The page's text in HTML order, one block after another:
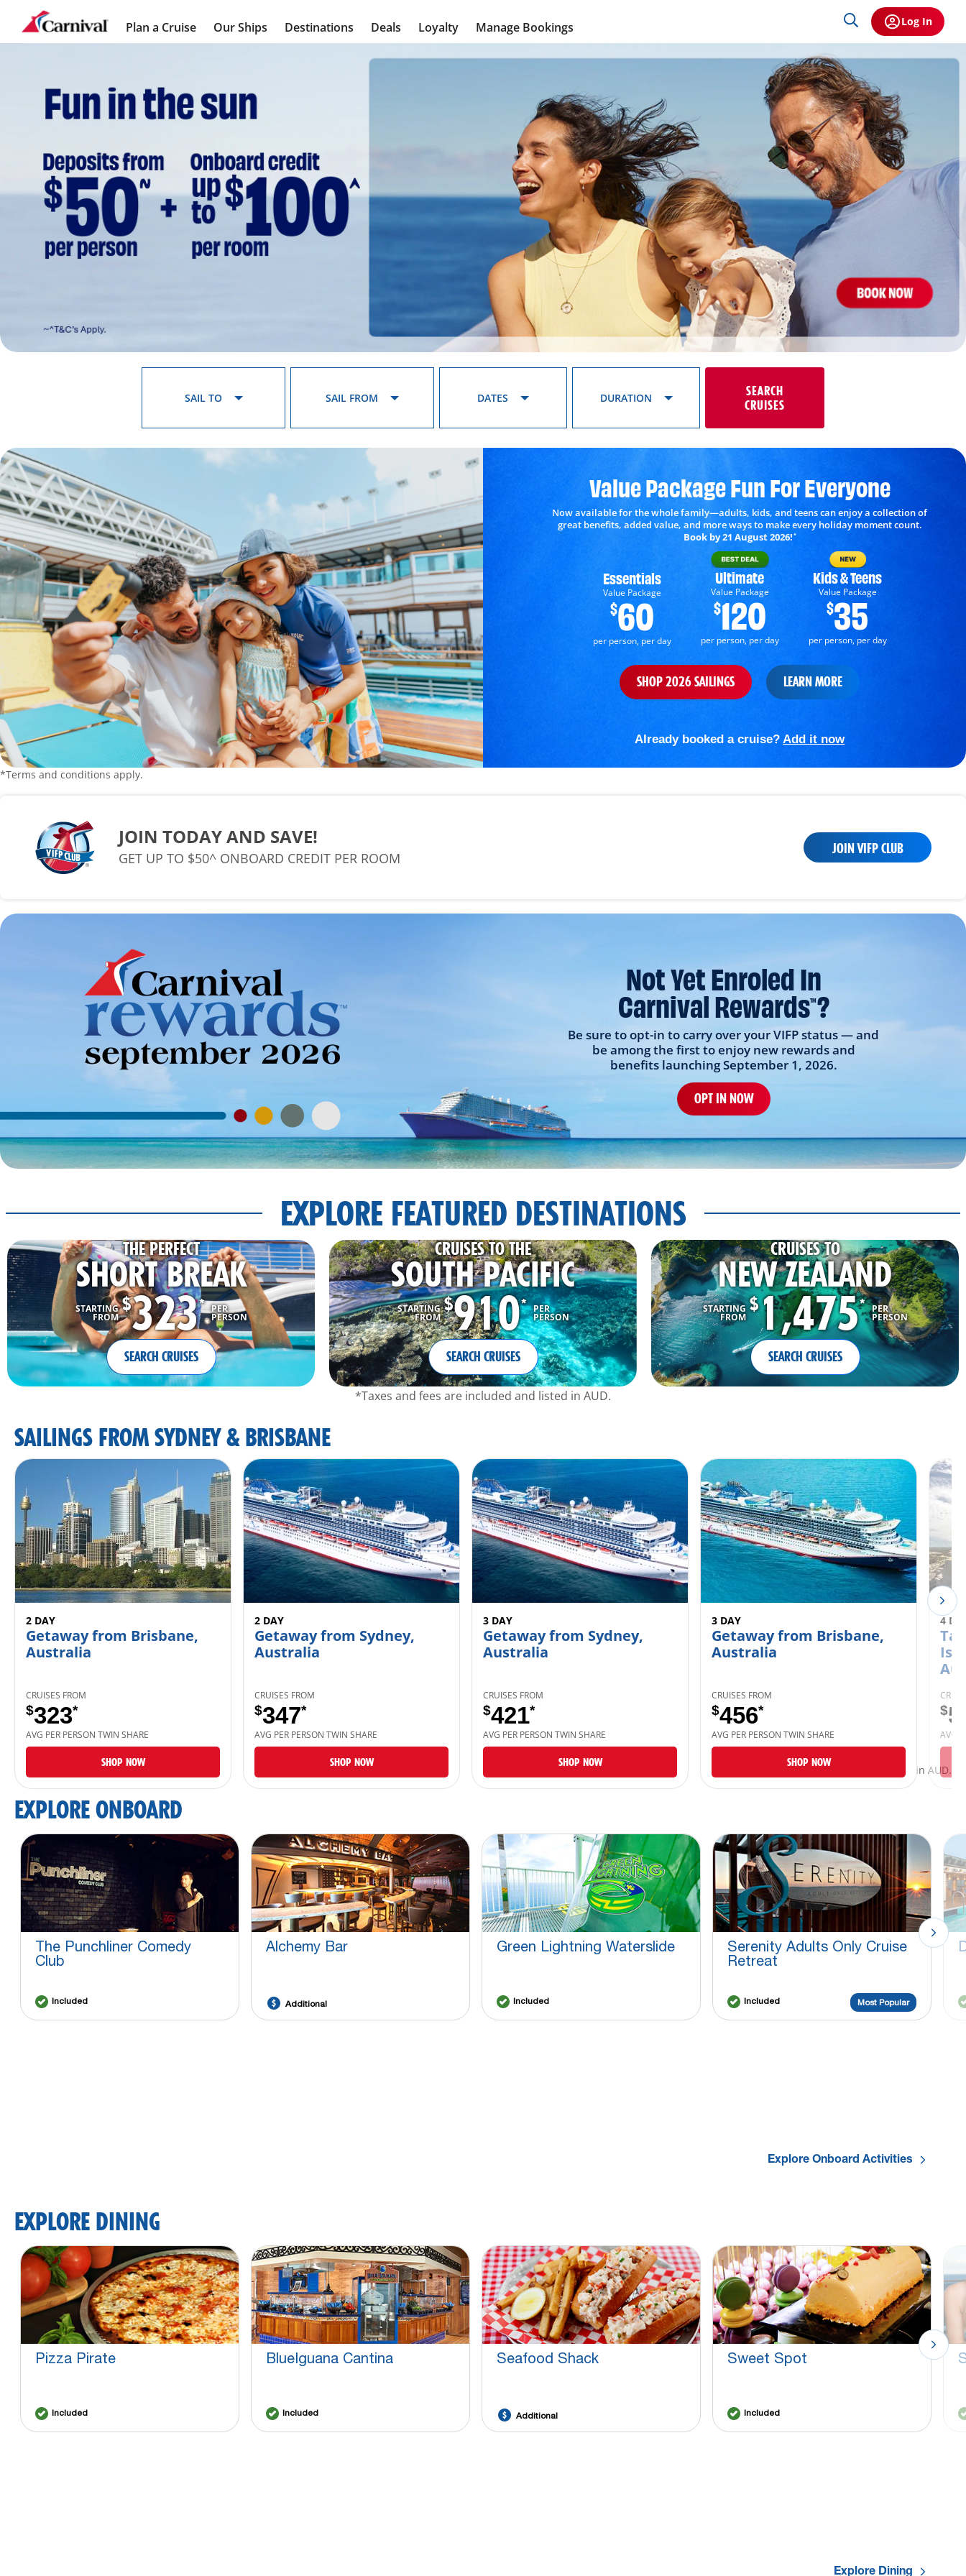
Plan a Cruise Our Ships Destinations Deals Loyalty Manage Bookings Log In
SAIL TO SAIL FROM DATES DURATION
SEARCH
CRUISES
Value Package Fun For Everyone
Now available for the whole family—adults, kids, and teens can enjoy a collection of
great benefits, added value, and more ways to make every holiday moment count.
Book by 21 August 2026! *
Essentials
Value Package
$60
per person, per day
Ultimate
Value Package
$120
per person, per day
Kids & Teens
Value Package
$35
per person, per day
SHOP 2026 SAILINGS LEARN MORE
Already booked a cruise? Add it now
*Terms and conditions apply.
JOIN TODAY AND SAVE!
GET UP TO $50^ ONBOARD CREDIT PER ROOM
JOIN VIFP CLUB
Not Yet Enroled In
Carnival RewardsTM?
Be sure to opt-in to carry over your VIFP status — and
be among the first to enjoy new rewards and
benefits launching September 1, 2026.
OPT IN NOW
EXPLORE FEATURED DESTINATIONS
THE PERFECT
SHORT BREAK
STARTING
FROM
$323* PER
PERSON
SEARCH CRUISES
CRUISES TO THE
SOUTH PACIFIC
STARTING
FROM
$910* PER
PERSON
SEARCH CRUISES
CRUISES TO
NEW ZEALAND
STARTING
FROM
$1,475* PER
PERSON
SEARCH CRUISES
*Taxes and fees are included and listed in AUD.
SAILINGS FROM SYDNEY & BRISBANE
2 DAY
Getaway from Brisbane,
Australia
CRUISES FROM
$323*
AVG PER PERSON TWIN SHARE
SHOP NOW
2 DAY
Getaway from Sydney,
Australia
CRUISES FROM
$347*
AVG PER PERSON TWIN SHARE
SHOP NOW
3 DAY
Getaway from Sydney,
Australia
CRUISES FROM
$421*
AVG PER PERSON TWIN SHARE
SHOP NOW
3 DAY
Getaway from Brisbane,
Australia
CRUISES FROM
$456*
AVG PER PERSON TWIN SHARE
SHOP NOW
4
$
AVG
*Taxes and fees are included and listed in AUD.
EXPLORE ONBOARD
The Punchliner Comedy
Club
Included
Alchemy Bar
Additional
Green Lightning Waterslide
Included
Serenity Adults Only Cruise
Retreat
Included Most Popular
Explore Onboard Activities
EXPLORE DINING
Pizza Pirate
Included
BlueIguana Cantina
Included
Seafood Shack
Additional
Sweet Spot
Included
Explore Dining